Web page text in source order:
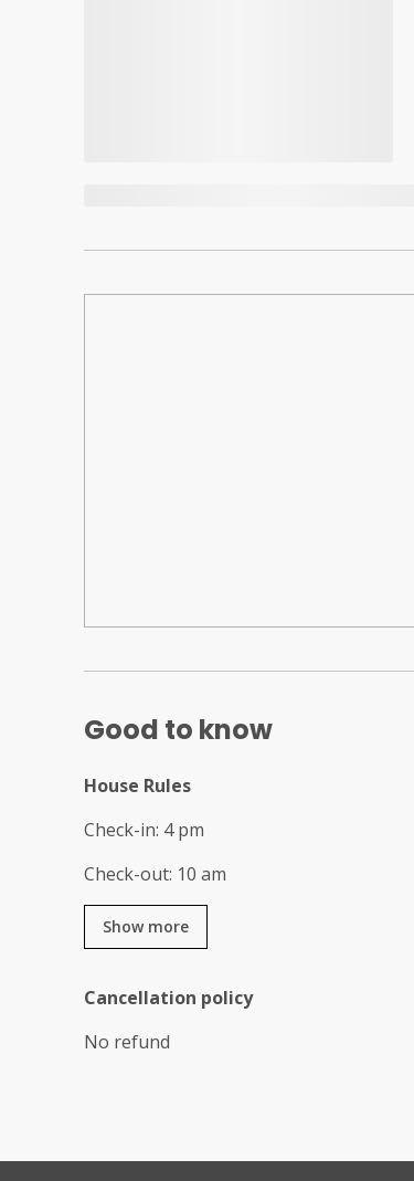
Good to know
House Rules
Check-in: 4 pm
Check-out: 10 am
Show more
Cancellation policy
No refund